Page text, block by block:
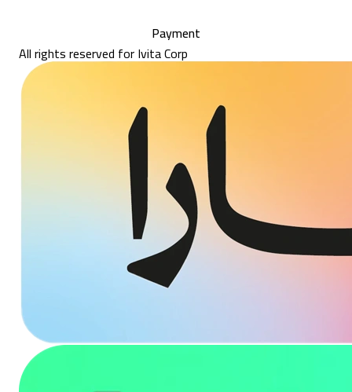
Payment
All rights reserved for Ivita Corp